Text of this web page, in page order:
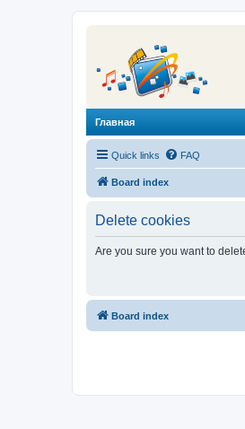
Главная
Quick links FAQ
Board index
Delete cookies
Are you sure you want to
Board index